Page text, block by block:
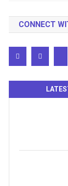
CONNECT